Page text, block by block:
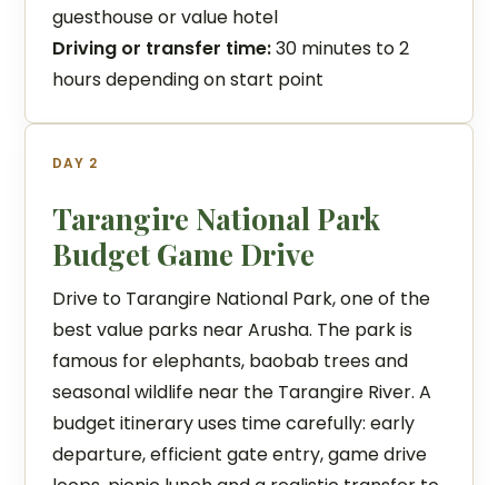
guesthouse or value hotel
Driving or transfer time:30 minutes to 2
hours depending on start point
DAY 2
Tarangire National Park
Budget Game Drive
Drive to Tarangire National Park, one of the
best value parks near Arusha. The park is
famous for elephants, baobab trees and
seasonal wildlife near the Tarangire River. A
budget itinerary uses time carefully: early
departure, efficient gate entry, game drive